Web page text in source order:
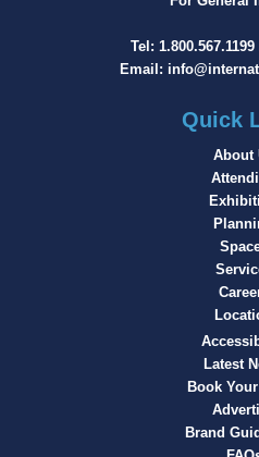
Tel: 1.800.567.1199
Email:
Quick
About
Latest
Book
Brand